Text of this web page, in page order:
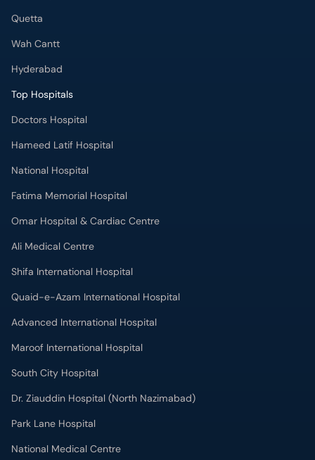
Quetta
Wah Cantt
Hyderabad
Top Hospitals
Doctors Hospital
Hameed Latif Hospital
National Hospital
Fatima Memorial Hospital
Omar Hospital & Cardiac Centre
Ali Medical Centre
Shifa International Hospital
Quaid-e-Azam International Hospital
Advanced International Hospital
Maroof International Hospital
South City Hospital
Dr. Ziauddin Hospital (North Nazimabad)
Park Lane Hospital
National Medical Centre